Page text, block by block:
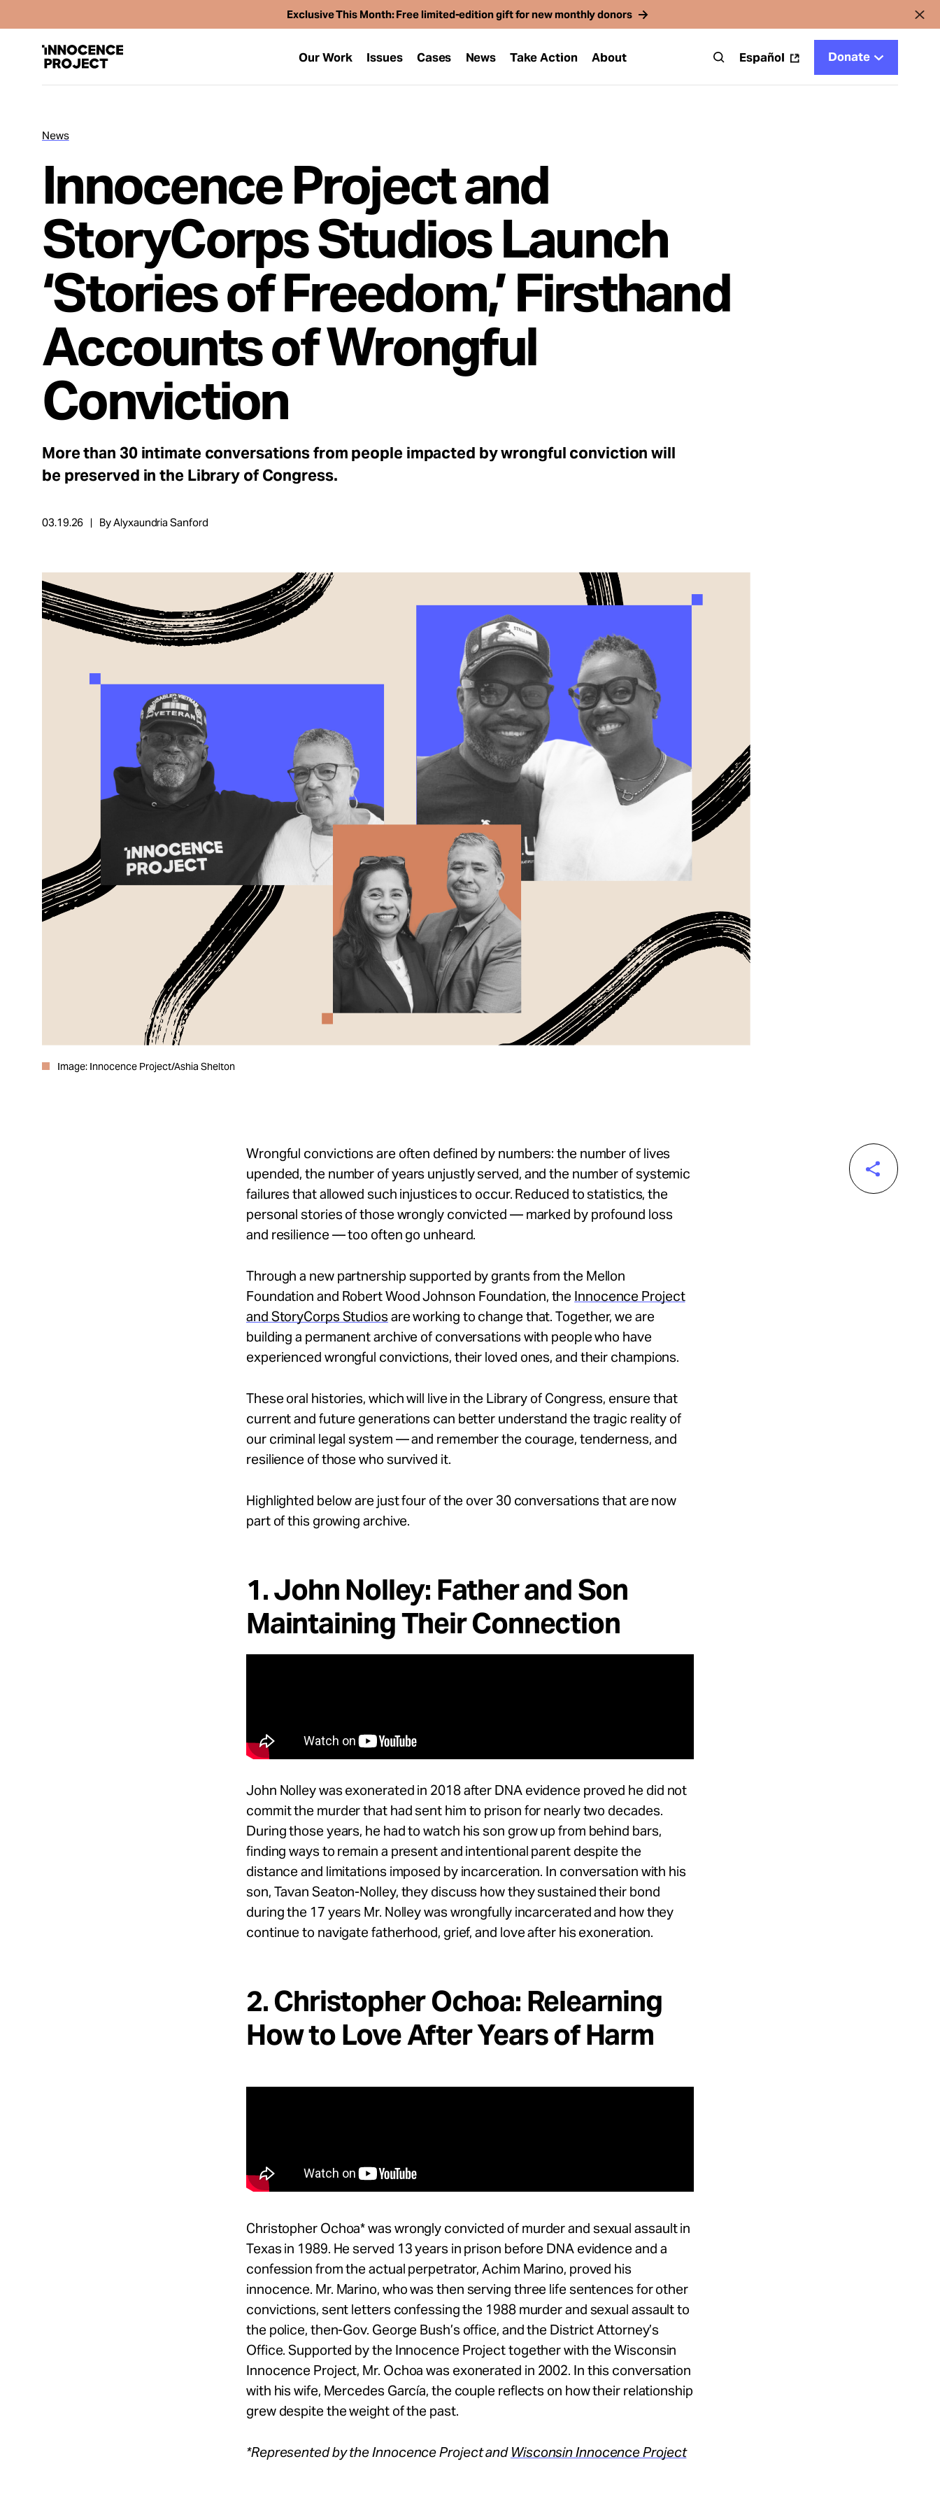
Exclusive This Month: Free limited-edition gift for new monthly donors
Our Work Issues Cases News Take Action About Español Donate
Cases
News
About
News
Innocence Project and
StoryCorps Studios Launch
‘Stories of Freedom,’ Firsthand
Accounts of Wrongful
Conviction
More than 30 intimate conversations from people impacted by wrongful conviction will
be preserved in the Library of Congress.
03.19.26 By Alyxaundria Sanford
Image: Innocence Project/Ashia Shelton
Wrongful convictions are often defined by numbers: the number of lives
upended, the number of years unjustly served, and the number of systemic
failures that allowed such injustices to occur. Reduced to statistics, the
personal stories of those wrongly convicted — marked by profound loss
and resilience — too often go unheard.
Through a new partnership supported by grants from the Mellon
Foundation and Robert Wood Johnson Foundation, the Innocence Project
and StoryCorps Studiosare working to change that. Together, we are
building a permanent archive of conversations with people who have
experienced wrongful convictions, their loved ones, and their champions.
These oral histories, which will live in the Library of Congress, ensure that
current and future generations can better understand the tragic reality of
our criminal legal system — and remember the courage, tenderness, and
resilience of those who survived it.
Highlighted below are just four of the over 30 conversations that are now
part of this growing archive.
1. John Nolley: Father and Son
Maintaining Their Connection
John Nolley was exonerated in 2018 after DNA evidence proved he did not
commit the murder that had sent him to prison for nearly two decades.
During those years, he had to watch his son grow up from behind bars,
finding ways to remain a present and intentional parent despite the
distance and limitations imposed by incarceration. In conversation with his
son, Tavan Seaton-Nolley, they discuss how they sustained their bond
during the 17 years Mr. Nolley was wrongfully incarcerated and how they
continue to navigate fatherhood, grief, and love after his exoneration.
2. Christopher Ochoa: Relearning
How to Love After Years of Harm
Christopher Ochoa* was wrongly convicted of murder and sexual assault in
Texas in 1989. He served 13 years in prison before DNA evidence and a
confession from the actual perpetrator, Achim Marino, proved his
innocence. Mr. Marino, who was then serving three life sentences for other
convictions, sent letters confessing the 1988 murder and sexual assault to
the police, then-Gov. George Bush’s office, and the District Attorney’s
Office. Supported by the Innocence Project together with the Wisconsin
Innocence Project, Mr. Ochoa was exonerated in 2002. In this conversation
with his wife, Mercedes García, the couple reflects on how their relationship
grew despite the weight of the past.
*Represented by the Innocence Project and Wisconsin Innocence Project